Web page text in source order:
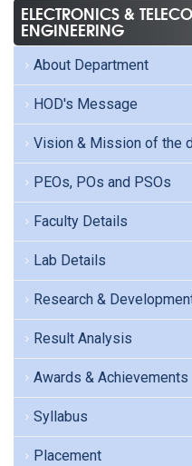
ELECTRONICS &
ENGINEERING
About Department
HOD's Message
Vision & Mission of the
PEOs, POs and PSOs
Faculty Details
Lab Details
Research &
Result Analysis
Awards & Achievements
Syllabus
Placement